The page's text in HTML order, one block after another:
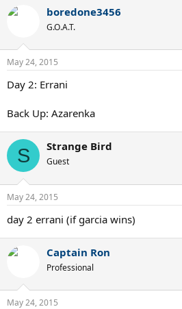
boredone3456
G.O.A.T.
May 24, 2015
Day 2: Errani
Back Up: Azarenka
S Strange Bird
Guest
May 24, 2015
day 2 errani (if garcia wins)
Captain Ron
Professional
May 24, 2015